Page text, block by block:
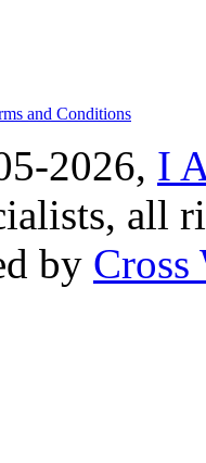
and Conditions
2026, I
all
by Cross